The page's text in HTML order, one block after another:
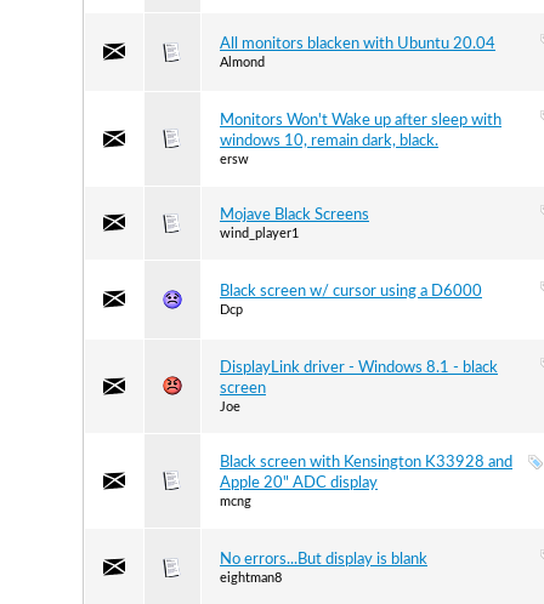
All monitors blacken with Ubuntu 20.04
Almond
Monitors Won't Wake up after sleep with
windows 10, remain dark, black.
ersw
Mojave Black Screens
wind_player1
Black screen w/ cursor using a D6000
Dcp
DisplayLink driver - Windows 8.1 - black
screen
Joe
Black screen with Kensington K33928 and
Apple 20" ADC display
mcng
No errors...But display is blank
eightman8